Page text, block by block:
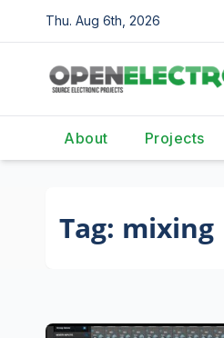
to
content
Thu. Aug 6th, 2026
About Projects
Tag: mixing